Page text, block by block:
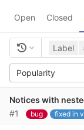
Open Closed
Label
Popularity
Notices with
#1
bug fixed in